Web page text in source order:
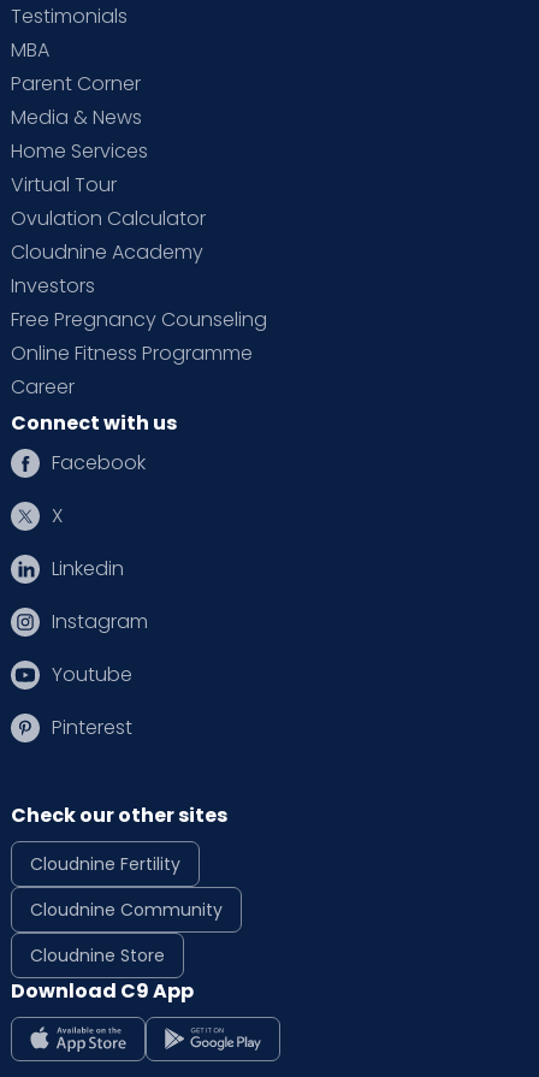
Testimonials
MBA
Parent Corner
Media & News
Home Services
Virtual Tour
Ovulation Calculator
Cloudnine Academy
Investors
Free Pregnancy Counseling
Online Fitness Programme
Career
Connect with us
Facebook
X
Linkedin
Instagram
Youtube
Pinterest
Check our other sites
Cloudnine Fertility
Cloudnine Community
Cloudnine Store
Download C9 App